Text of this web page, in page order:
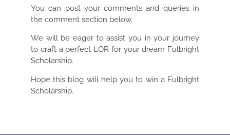
You can post your comments and queries in
the comment section below.
We will be eager to assist you in your journey
to craft a perfect LOR for your dream Fulbright
Scholarship.
Hope this blog will help you to win a Fulbright
Scholarship.